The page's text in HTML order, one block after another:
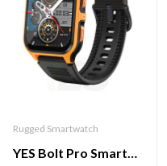
Rugged Smartwatch
YES Bolt Pro Smartwatch | 3ATM Waterproof, Ultimate Health Tracker with BT Call, Music, and Dynamic Design